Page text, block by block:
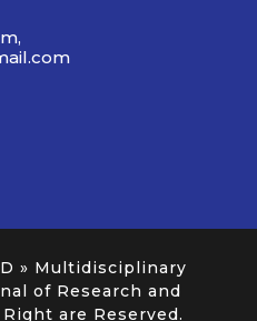
» Multidisciplinary
of Research and
are Reserved.